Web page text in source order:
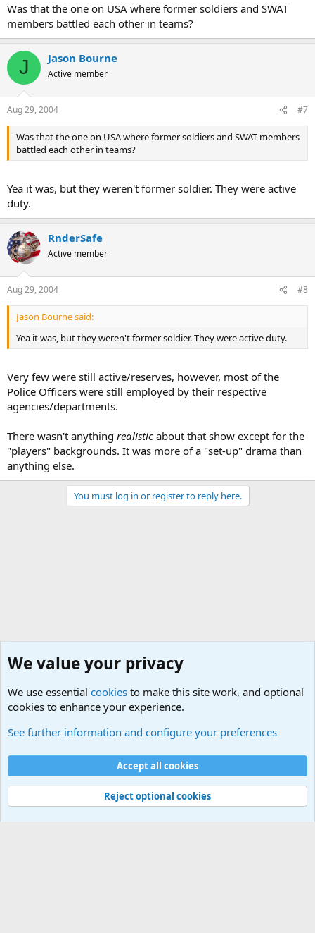
Was that the one on USA where former soldiers and SWAT
members battled each other in teams?
J Jason Bourne
Active member
Aug 29, 2004 #7
Was that the one on USA where former soldiers and SWAT members
battled each other in teams?
Yea it was, but they weren't former soldier. They were active
duty.
RnderSafe
Active member
Aug 29, 2004 #8
Jason Bourne said:
Yea it was, but they weren't former soldier. They were active duty.
Very few were still active/reserves, however, most of the
Police Officers were still employed by their respective
agencies/departments.
There wasn't anything realistic about that show except for the
"players" backgrounds. It was more of a "set-up" drama than
anything else.
You must log in or register to reply here.
Cookies
Contact us
Terms and rules Privacy policy
Help
©
Military Quotes and Mottos
We value your privacy
We use essential cookies to make this site work, and optional
cookies to enhance your experience.
See further information and configure your preferences
Accept all cookies
Reject optional cookies